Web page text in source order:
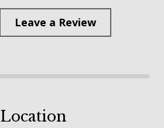
Leave a Review
Location